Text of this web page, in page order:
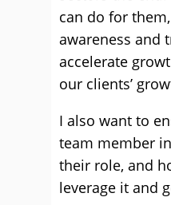
can do for
awareness and
accelerate
our clients’
I also want to
team member
their role, and
leverage it and